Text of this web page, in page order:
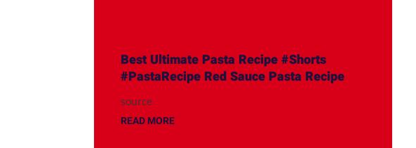
Best Ultimate Pasta Recipe #Shorts
#PastaRecipe Red Sauce Pasta Recipe
source
READ MORE